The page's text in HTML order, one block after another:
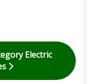
Electric